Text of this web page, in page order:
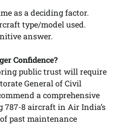
as a deciding factor.
type/model used.
answer.
Confidence?
public trust will require
General of Civil
a comprehensive
787-8 aircraft in Air India’s
past maintenance